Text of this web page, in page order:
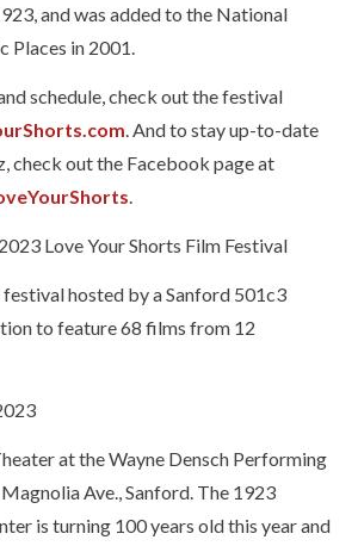
and was added to the National
in 2001.
schedule, check out the festival
. And to stay up-to-date
check out the Facebook page at
Love Your Shorts Film Festival
festival hosted by a Sanford 501c3
to feature 68 films from 12
at the Wayne Densch Performing
Ave., Sanford. The 1923
is turning 100 years old this year and